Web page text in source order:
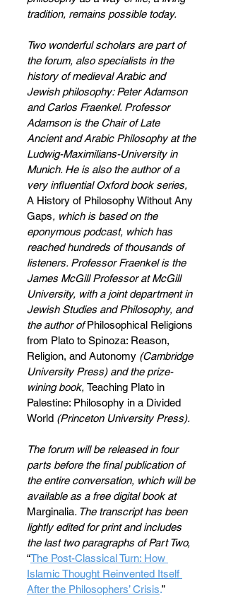
tradition, remains possible today.
Two wonderful scholars are part of
the forum, also specialists in the
history of medieval Arabic and
Jewish philosophy: Peter Adamson
and Carlos Fraenkel. Professor
Adamson is the Chair of Late
Ancient and Arabic Philosophy at the
Ludwig-Maximilians-University in
Munich. He is also the author of a
very influential Oxford book series,
A History of Philosophy Without Any
Gaps, which is based on the
eponymous podcast, which has
reached hundreds of thousands of
listeners. Professor Fraenkel is the
James McGill Professor at McGill
University, with a joint department in
Jewish Studies and Philosophy, and
the author of Philosophical Religions
from Plato to Spinoza: Reason,
Religion, and Autonomy (Cambridge
University Press) and the prize-
wining book, Teaching Plato in
Palestine: Philosophy in a Divided
World (Princeton University Press).
The forum will be released in four
parts before the final publication of
the entire conversation, which will be
available as a free digital book at
Marginalia. The transcript has been
lightly edited for print and includes
the last two paragraphs of Part Two,
“The Post-Classical Turn: How
Islamic Thought Reinvented Itself
After the Philosophers’ Crisis.”